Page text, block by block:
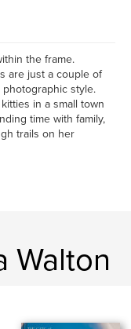
the frame.
are just a couple of
style.
in a small town
time with family,
trails on her
Walton